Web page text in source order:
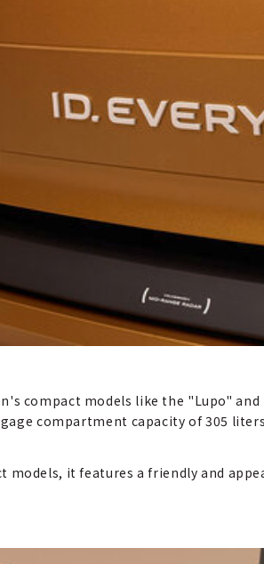
compact models like the "Lupo"
compartment capacity of 305
it features a friendly and